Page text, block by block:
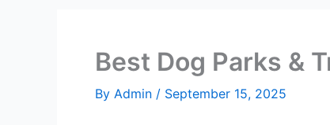
Best Dog Parks &
By Admin / September 15, 2025